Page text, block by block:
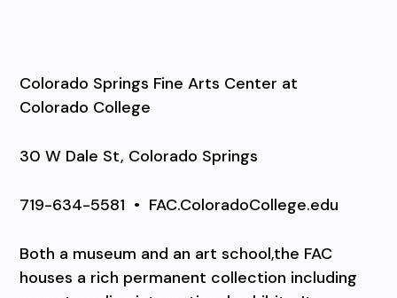
Colorado Springs Fine Arts Center at
Colorado College
30 W Dale St, Colorado Springs
719-634-5581 • FAC.ColoradoCollege.edu
Both a museum and an art school,the FAC
houses a rich permanent collection including